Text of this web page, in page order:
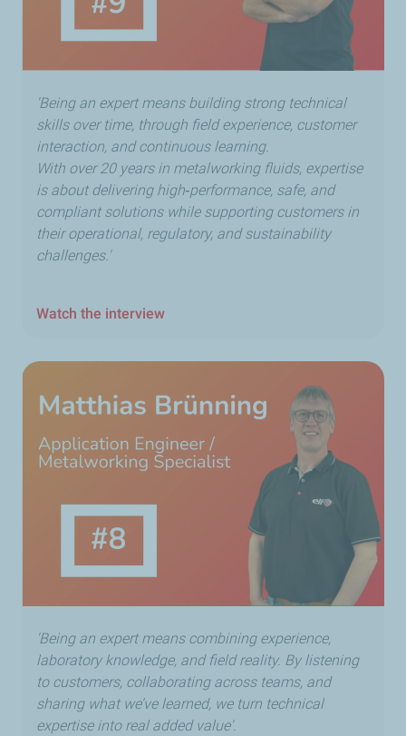
'Being an expert means building strong technical
skills over time, through field experience, customer
interaction, and continuous learning.
With over 20 years in metalworking fluids, expertise
is about delivering high‑performance, safe, and
compliant solutions while supporting customers in
their operational, regulatory, and sustainability
challenges.'
Watch the interview
'Being an expert means combining experience,
laboratory knowledge, and field reality. By listening
to customers, collaborating across teams, and
sharing what we’ve learned, we turn technical
expertise into real added value'.